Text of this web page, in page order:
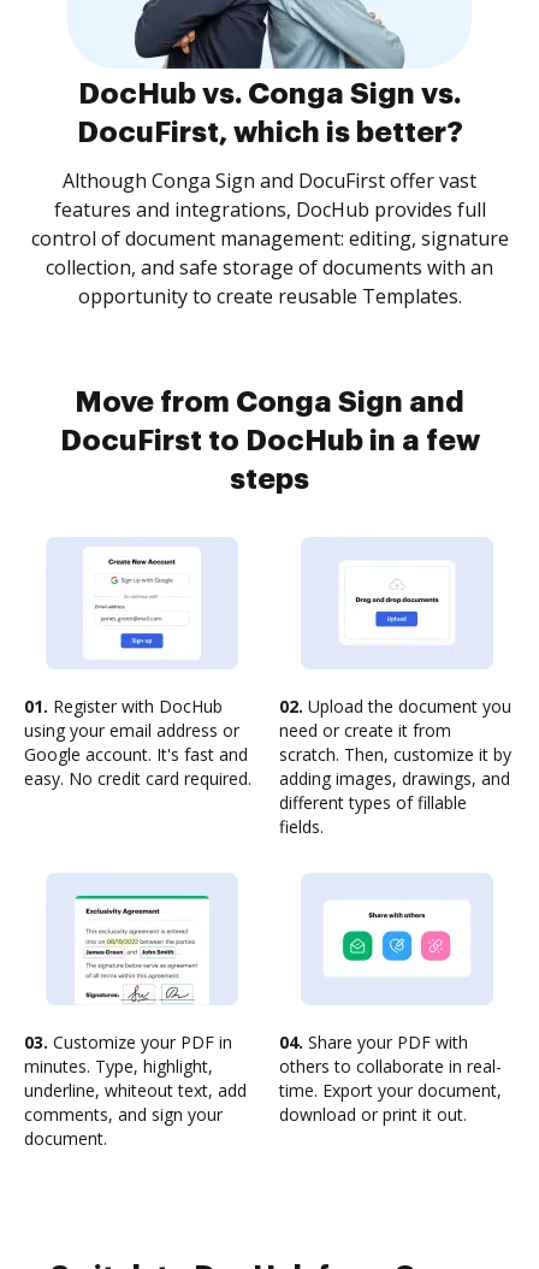
DocHub vs. Conga Sign vs.
DocuFirst, which is better?
Although Conga Sign and DocuFirst offer vast
features and integrations, DocHub provides full
control of document management: editing, signature
collection, and safe storage of documents with an
opportunity to create reusable Templates.
Move from Conga Sign and
DocuFirst to DocHub in a few
steps
01. Register with DocHub
using your email address or
Google account. It's fast and
easy. No credit card required.
02. Upload the document you
need or create it from
scratch. Then, customize it by
adding images, drawings, and
different types of fillable
fields.
03. Customize your PDF in
minutes. Type, highlight,
underline, whiteout text, add
comments, and sign your
document.
04. Share your PDF with
others to collaborate in real-
time. Export your document,
download or print it out.